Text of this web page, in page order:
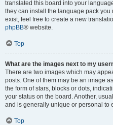
translated this board into your
they can install the language pack
exist, feel free to create a new
phpBB® website.
Top
What are the images next to my
There are two images which may
posts. One of them may be an image
the form of stars, blocks or dots,
your status on the board. Another,
and is generally unique or personal to
Top